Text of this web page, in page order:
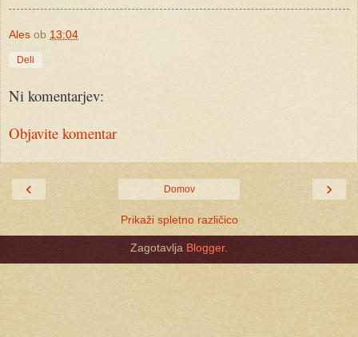
Ales ob 13:04
Deli
Ni komentarjev:
Objavite komentar
‹ ›
Domov
Prikaži spletno različico
Zagotavlja Blogger.